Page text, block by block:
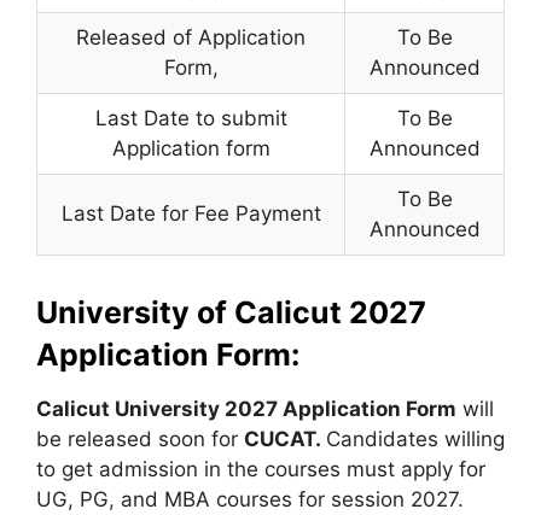
Released of Application
Form,
To Be
Announced
Last Date to submit
Application form
To Be
Announced
Last Date for Fee Payment
To Be
Announced
University of Calicut 2027
Application Form:
Calicut University 2027 Application Form will
be released soon for CUCAT. Candidates willing
to get admission in the courses must apply for
UG, PG, and MBA courses for session 2027.